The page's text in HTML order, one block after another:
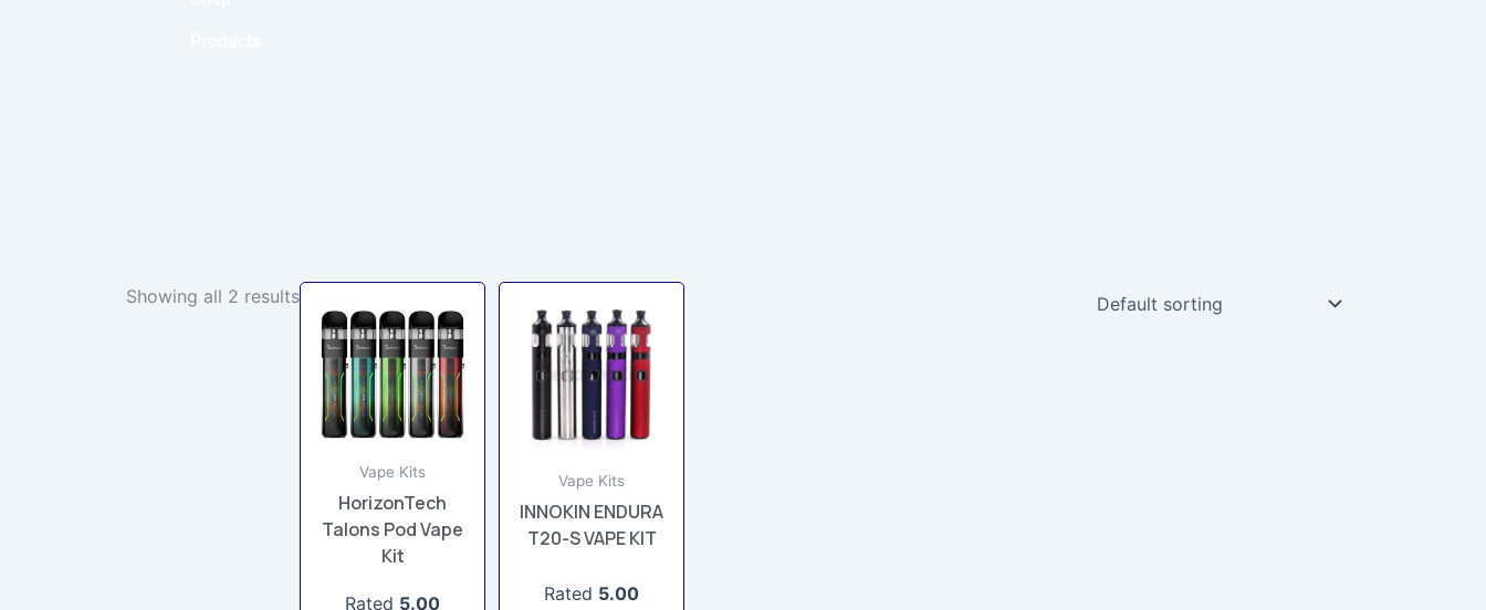
Showing all 2 results
Vape Kits
HorizonTech
Talons Pod Vape
Kit
Rated 5.00
product
has
multiple
variants.
The
options
may
be
chosen
Vape Kits
INNOKIN ENDURA
T20-S VAPE KIT
Rated 5.00
product
has
multiple
variants.
The
be
on